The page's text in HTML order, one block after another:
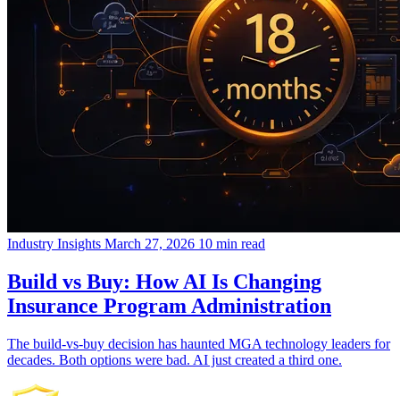
Industry Insights March 27, 2026 10 min read
Build vs Buy: How AI Is Changing
Insurance Program Administration
The build-vs-buy decision has haunted MGA technology leaders for
decades. Both options were bad. AI just created a third one.